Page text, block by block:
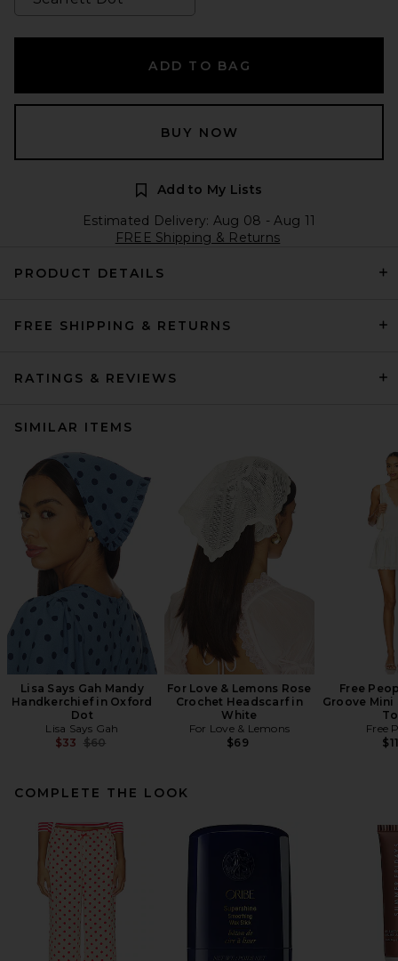
ADD TO BAG
BUY NOW
Add to My Lists
Estimated Delivery: Aug 08 - Aug 11
FREE Shipping & Returns
PRODUCT DETAILS
FREE SHIPPING & RETURNS
RATINGS & REVIEWS
SIMILAR ITEMS
Lisa Says Gah Mandy
Handkerchief in Oxford
Dot
Lisa Says Gah
$33 Previous price:
$60
For Love & Lemons Rose
Crochet Headscarf in
White
For Love & Lemons
$69
Free
Groove Mini
Free
COMPLETE THE LOOK